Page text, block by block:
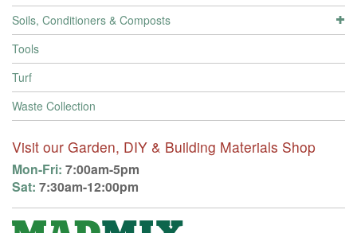
Soils, Conditioners & Composts
Tools
Turf
Waste Collection
Visit our Garden, DIY & Building Materials Shop
Mon-Fri: 7:00am-5pm
Sat: 7:30am-12:00pm